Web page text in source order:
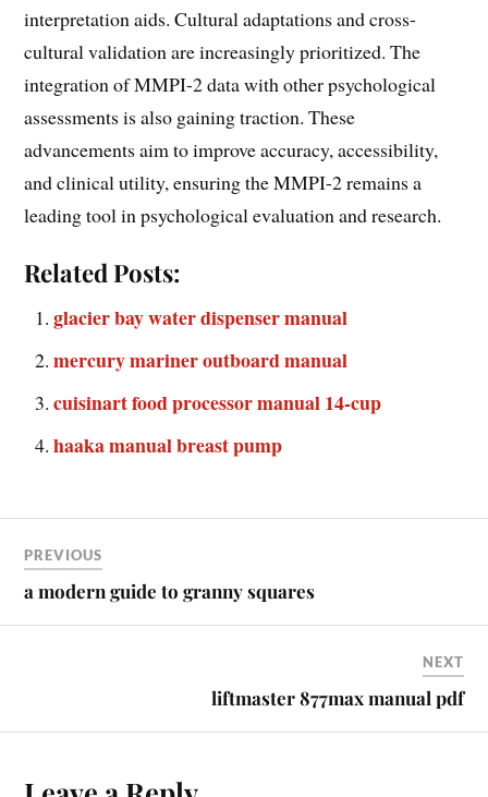
interpretation aids. Cultural adaptations and cross-
cultural validation are increasingly prioritized. The
integration of MMPI-2 data with other psychological
assessments is also gaining traction. These
advancements aim to improve accuracy, accessibility,
and clinical utility, ensuring the MMPI-2 remains a
leading tool in psychological evaluation and research.
Related Posts:
glacier bay water dispenser manual
mercury mariner outboard manual
cuisinart food processor manual 14-cup
haaka manual breast pump
PREVIOUS
a modern guide to granny squares
NEXT
liftmaster 877max manual pdf